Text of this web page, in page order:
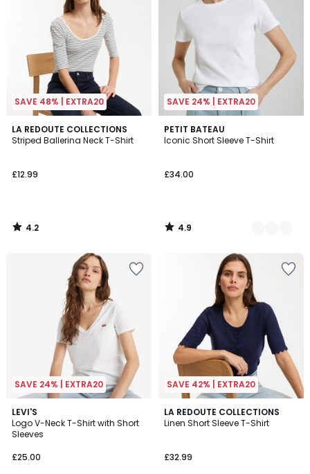
SAVE 48% | EXTRA20
LA REDOUTE COLLECTIONS
Striped Ballerina Neck T-Shirt
£12.99
4.2
/ 5
4.2
/
SAVE 24% | EXTRA20
PETIT BATEAU
Iconic Short Sleeve T-Shirt
£34.00
4.9
/ 5
3
Colours
4.9
/
SAVE 24% | EXTRA20
LEVI'S
Logo V-Neck T-Shirt with Short
Sleeves
£25.00
4.7
/ 5
2
Colours
SAVE 42% | EXTRA20
LA REDOUTE COLLECTIONS
Linen Short Sleeve T-Shirt
£32.99
4
/
2
Colours